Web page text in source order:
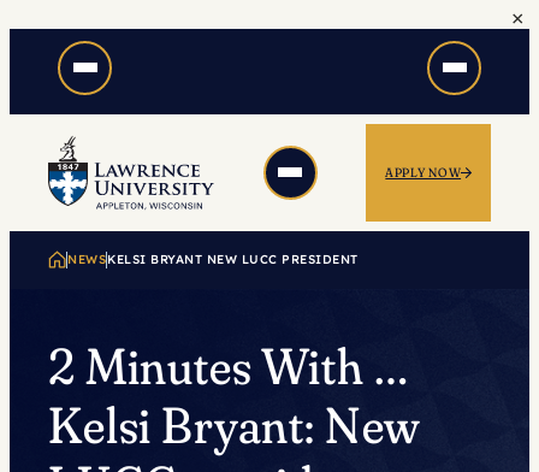
content
×
APPLY NOW
NEWSKELSI BRYANT NEW LUCC PRESIDENT
2 Minutes With …
Kelsi Bryant: New